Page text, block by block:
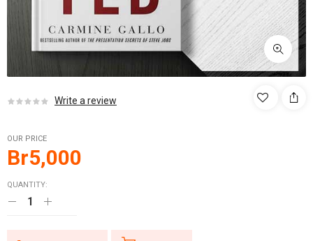
Write a review
OUR PRICE
Br5,000
QUANTITY: